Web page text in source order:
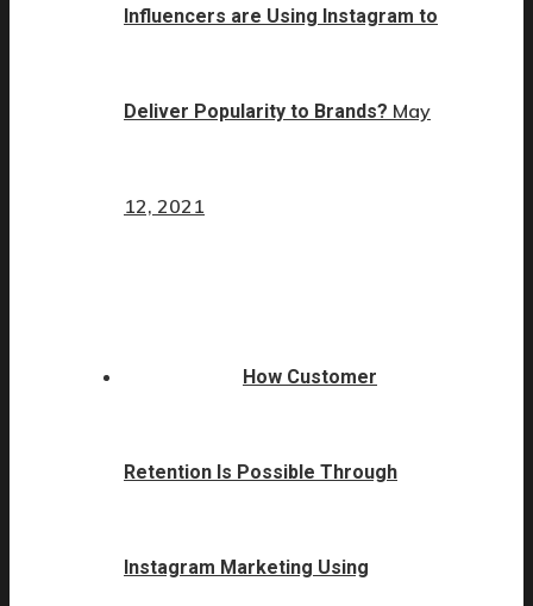
Influencers are Using Instagram to
Deliver Popularity to Brands? May
12, 2021
How Customer
Retention Is Possible Through
Instagram Marketing Using